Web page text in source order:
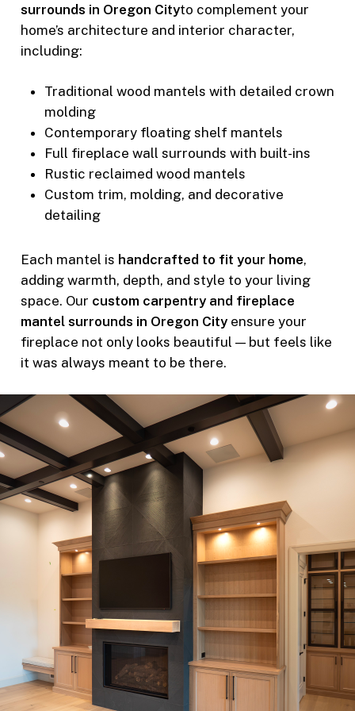
surrounds in Oregon Cityto complement your
home’s architecture and interior character,
including:
Traditional wood mantels with detailed crown
molding
Contemporary floating shelf mantels
Full fireplace wall surrounds with built-ins
Rustic reclaimed wood mantels
Custom trim, molding, and decorative
detailing
Each mantel is handcrafted to fit your home,
adding warmth, depth, and style to your living
space. Our custom carpentry and fireplace
mantel surrounds in Oregon City ensure your
fireplace not only looks beautiful — but feels like
it was always meant to be there.